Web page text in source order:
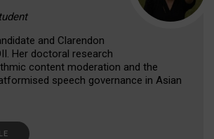
and Clarendon
Her doctoral research
content moderation and the
speech governance in Asian